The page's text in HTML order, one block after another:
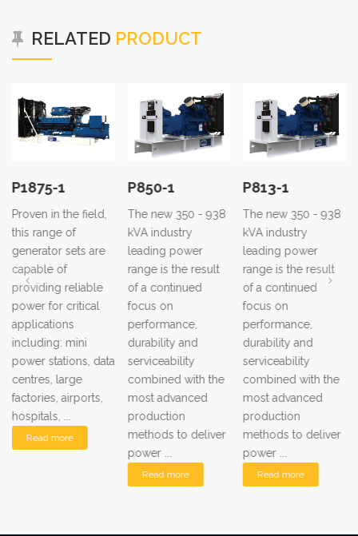
RELATED PRODUCT
P1875-1
Proven in the field,
this range of
generator sets are
capable of
providing reliable
power for critical
applications
including: mini
power stations, data
centres, large
factories, airports,
hospitals, ...
Read more
P850-1
The new 350 - 938
kVA industry
leading power
range is the result
of a continued
focus on
performance,
durability and
serviceability
combined with the
most advanced
production
methods to deliver
power ...
Read more
P813-1
The new 350 - 938
kVA industry
leading power
range is the result
of a continued
focus on
performance,
durability and
serviceability
combined with the
most advanced
production
methods to deliver
power ...
Read more